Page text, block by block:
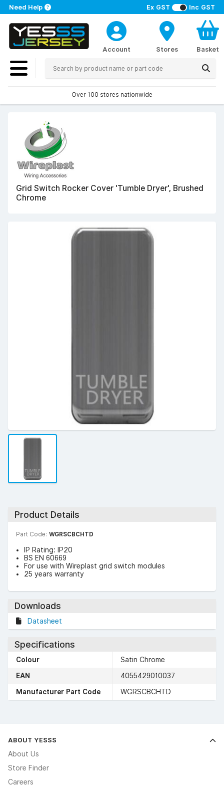
Ex GST Inc GST
Need Help
Account Stores Basket
Over 100 stores nationwide
Grid Switch Rocker Cover 'Tumble Dryer', Brushed
Chrome
Product Details
Part Code: WGRSCBCHTD
IP Rating: IP20
BS EN 60669
For use with Wireplast grid switch modules
25 years warranty
Downloads
Datasheet
Specifications
Colour
Satin Chrome
EAN
4055429010037
Manufacturer Part Code
WGRSCBCHTD
ABOUT YESSS
About Us
Store Finder
Careers